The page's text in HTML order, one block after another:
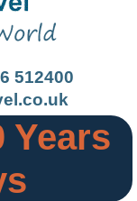
512400
Years